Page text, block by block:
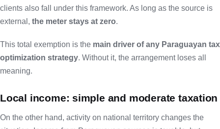
clients also fall under this framework. As long as the source is
external, the meter stays at zero.
This total exemption is the main driver of any Paraguayan tax
optimization strategy. Without it, the arrangement loses all
meaning.
Local income: simple and moderate taxation
On the other hand, activity on national territory changes the